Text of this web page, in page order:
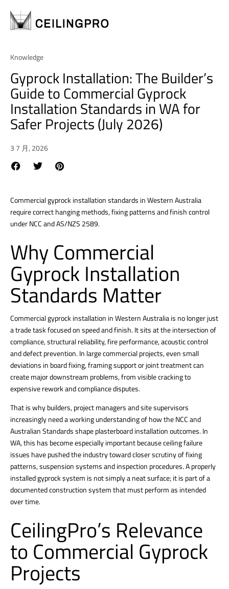
Knowledge
Gyprock Installation: The Builder’s
Guide to Commercial Gyprock
Installation Standards in WA for
Safer Projects (July 2026)
3 7 月, 2026
Commercial gyprock installation standards in Western Australia
require correct hanging methods, fixing patterns and finish control
under NCC and AS/NZS 2589.
Why Commercial
Gyprock Installation
Standards Matter
Commercial gyprock installation in Western Australia is no longer just
a trade task focused on speed and finish. It sits at the intersection of
compliance, structural reliability, fire performance, acoustic control
and defect prevention. In large commercial projects, even small
deviations in board fixing, framing support or joint treatment can
create major downstream problems, from visible cracking to
expensive rework and compliance disputes.
That is why builders, project managers and site supervisors
increasingly need a working understanding of how the NCC and
Australian Standards shape plasterboard installation outcomes. In
WA, this has become especially important because ceiling failure
issues have pushed the industry toward closer scrutiny of fixing
patterns, suspension systems and inspection procedures. A properly
installed gyprock system is not simply a neat surface; it is part of a
documented construction system that must perform as intended
over time.
CeilingPro’s Relevance
to Commercial Gyprock
Projects